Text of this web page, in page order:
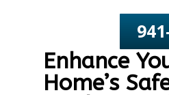
Enhance
Home’s